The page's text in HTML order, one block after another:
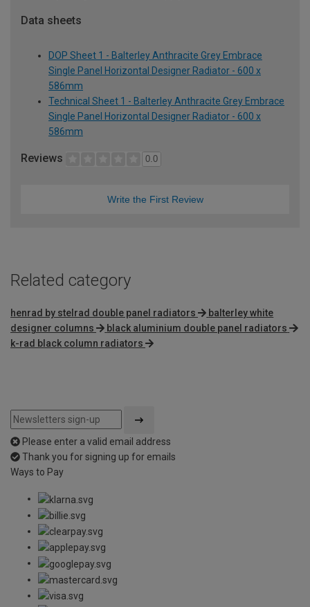
Data sheets
DOP Sheet 1 - Balterley Anthracite Grey Embrace
Single Panel Horizontal Designer Radiator - 600 x
586mm
Technical Sheet 1 - Balterley Anthracite Grey Embrace
Single Panel Horizontal Designer Radiator - 600 x
586mm
Reviews 0.0
Write the First Review
Related category
henrad by stelrad double panel radiators
balterley white
designer columns
black aluminium double panel radiators
k-rad black column radiators
Please enter a valid email address
Thank you for signing up for emails
Ways to Pay